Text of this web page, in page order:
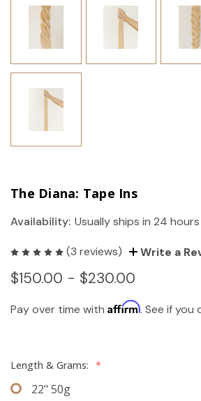
The Diana: Tape Ins
Availability: Usually ships in 24 hours
(3 reviews) Write a
$150.00 - $230.00
Pay over time with Affirm. See if you
Length & Grams: *
22" 50g